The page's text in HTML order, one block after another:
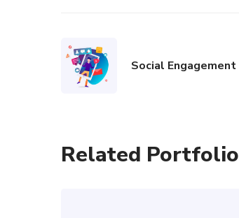
Social Engagement
Related Portfolio